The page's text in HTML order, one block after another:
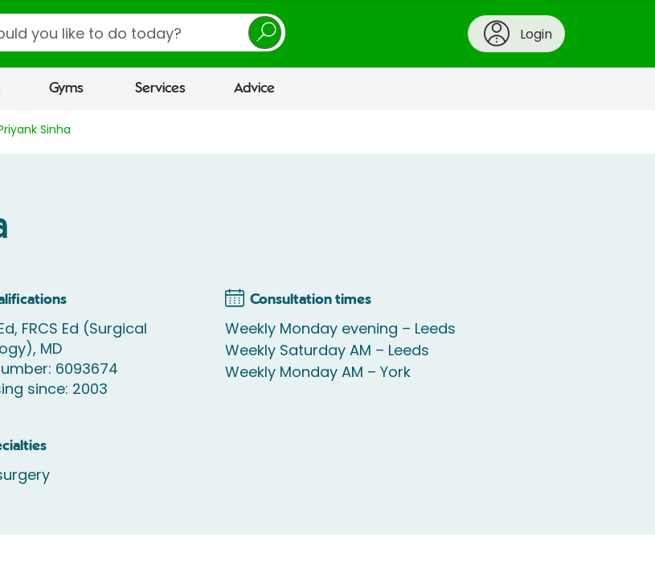
Login
Gyms Services Advice
Sinha
FRCS Ed (Surgical
MD
6093674
since: 2003
Consultation times
Weekly Monday evening – Leeds
Weekly Saturday AM – Leeds
Weekly Monday AM – York